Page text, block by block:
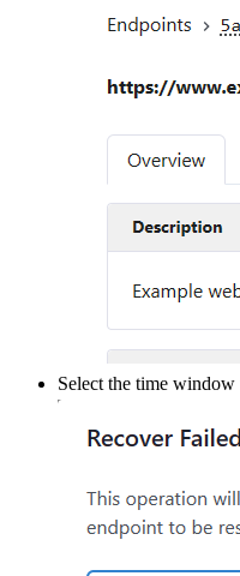
Select the time window